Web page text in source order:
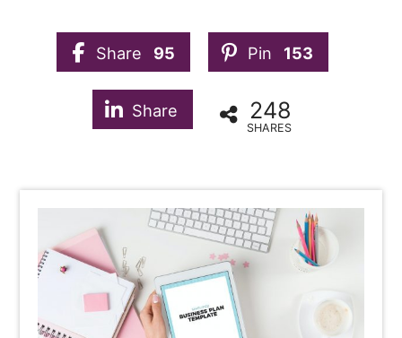
Share 95 Pin 153
Share 248
SHARES